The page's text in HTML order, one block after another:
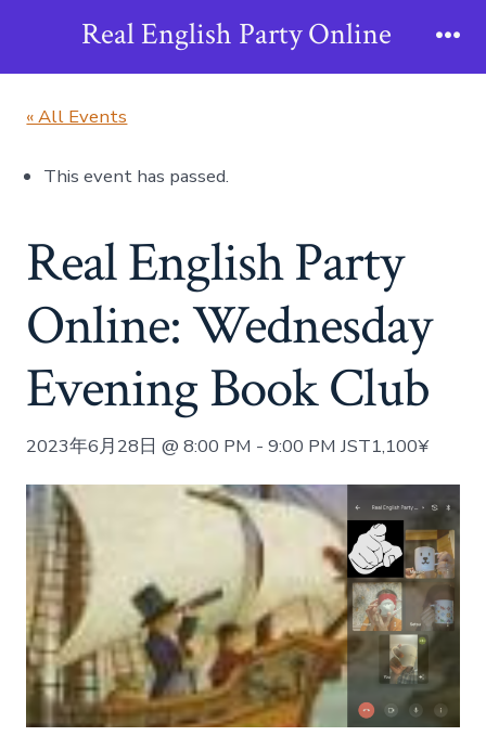
Real English Party Online
« All Events
This event has passed.
Real English Party
Online: Wednesday
Evening Book Club
2023年6月28日 @ 8:00 PM -9:00 PM JST1,100¥